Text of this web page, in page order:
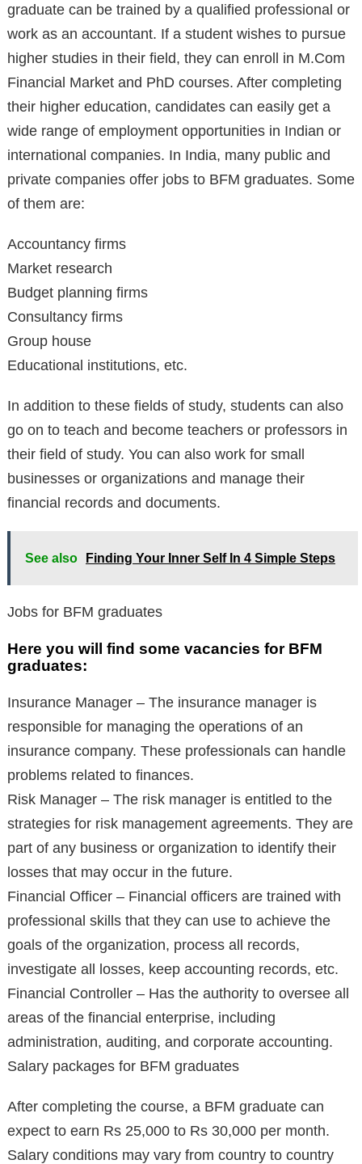
graduate can be trained by a qualified professional or
work as an accountant. If a student wishes to pursue
higher studies in their field, they can enroll in M.Com
Financial Market and PhD courses. After completing
their higher education, candidates can easily get a
wide range of employment opportunities in Indian or
international companies. In India, many public and
private companies offer jobs to BFM graduates. Some
of them are:
Accountancy firms
Market research
Budget planning firms
Consultancy firms
Group house
Educational institutions, etc.
In addition to these fields of study, students can also
go on to teach and become teachers or professors in
their field of study. You can also work for small
businesses or organizations and manage their
financial records and documents.
See also Finding Your Inner Self In 4 Simple Steps
Jobs for BFM graduates
Here you will find some vacancies for BFM
graduates:
Insurance Manager – The insurance manager is
responsible for managing the operations of an
insurance company. These professionals can handle
problems related to finances.
Risk Manager – The risk manager is entitled to the
strategies for risk management agreements. They are
part of any business or organization to identify their
losses that may occur in the future.
Financial Officer – Financial officers are trained with
professional skills that they can use to achieve the
goals of the organization, process all records,
investigate all losses, keep accounting records, etc.
Financial Controller – Has the authority to oversee all
areas of the financial enterprise, including
administration, auditing, and corporate accounting.
Salary packages for BFM graduates
After completing the course, a BFM graduate can
expect to earn Rs 25,000 to Rs 30,000 per month.
Salary conditions may vary from country to country